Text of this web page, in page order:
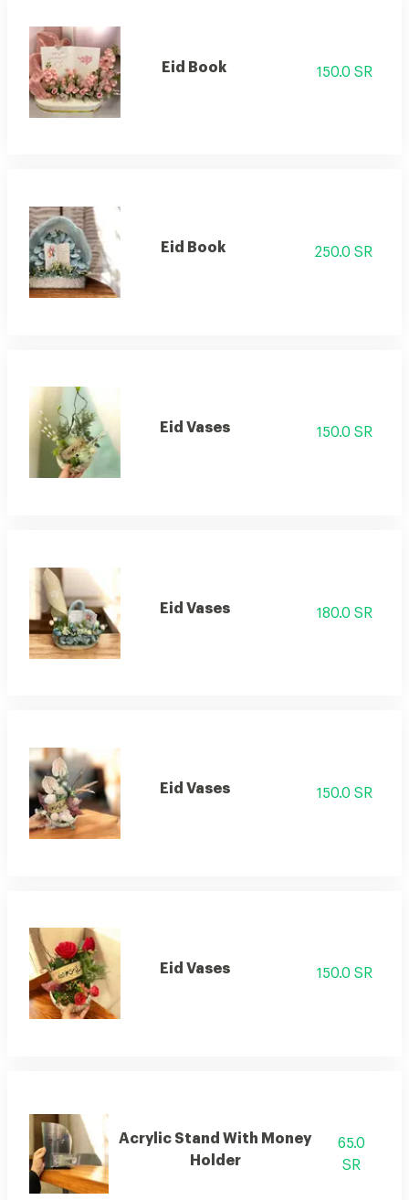
Eid Book 150.0 SR
Eid Book 250.0 SR
Eid Vases 150.0 SR
Eid Vases 180.0 SR
Eid Vases 150.0 SR
Eid Vases 150.0 SR
Acrylic Stand With Money
Holder
65.0
SR